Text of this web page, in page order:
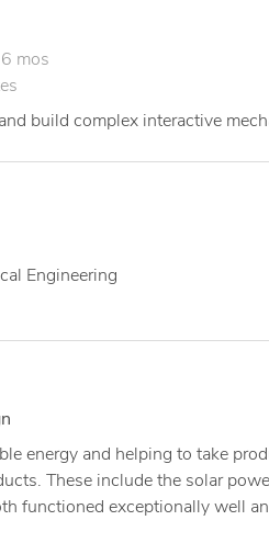
mos
build complex interactive
Engineering
energy and helping to take
These include the solar
functioned exceptionally well